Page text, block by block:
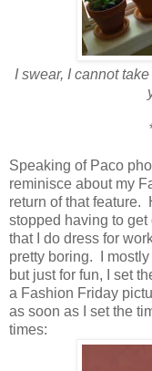
I swear, I cannot
Speaking of Paco
reminisce about my
return of that feature.
stopped having to
that I do dress for
pretty boring. I
but just for fun, I set
a Fashion Friday
as soon as I set the
times: